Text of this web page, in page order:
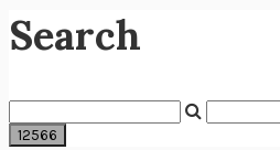
FREE
AMANDA KNOX
THE PLEASURE PLAN LAURA ZAM
SHAKESPEARE’S SISTERS
VIABLECHLOE YELENA MILLER
PETER SINGER
A LITTLE LIFE
GHOST PAINS
Search